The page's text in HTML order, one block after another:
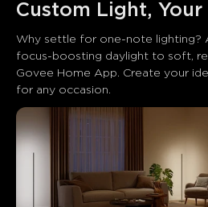
Custom Light, Your
Why settle for one-note lighting?
focus-boosting daylight to soft,
Govee Home App. Create your
for any occasion.